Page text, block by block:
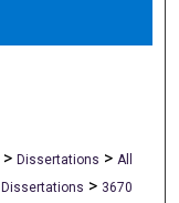
> Dissertations > All
Dissertations > 3670